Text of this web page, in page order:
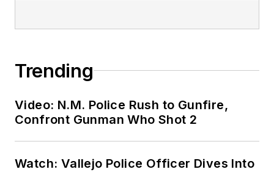
Trending
Video: N.M. Police Rush to Gunfire,
Confront Gunman Who Shot 2
Watch: Vallejo Police Officer Dives Into